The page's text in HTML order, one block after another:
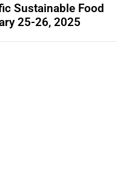
Sustainable Food
25-26, 2025